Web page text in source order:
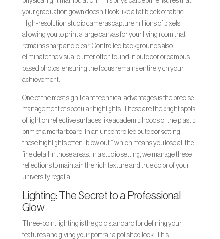
your graduation gown doesn’t look like a flat block of fabric.
High-resolution studio cameras capture millions of pixels,
allowing you to print a large canvas for your living room that
remains sharp and clear. Controlled backgrounds also
eliminate the visual clutter often found in outdoor or campus-
based photos, ensuring the focus remains entirely on your
achievement.
One of the most significant technical advantages is the precise
management of specular highlights. These are the bright spots
of light on reflective surfaces like academic hoods or the plastic
brim of a mortarboard. In an uncontrolled outdoor setting,
these highlights often “blow out,” which means you lose all the
fine detail in those areas. In a studio setting, we manage these
reflections to maintain the rich texture and true color of your
university regalia.
Lighting: The Secret to a Professional
Glow
Three-point lighting is the gold standard for defining your
features and giving your portrait a polished look. This